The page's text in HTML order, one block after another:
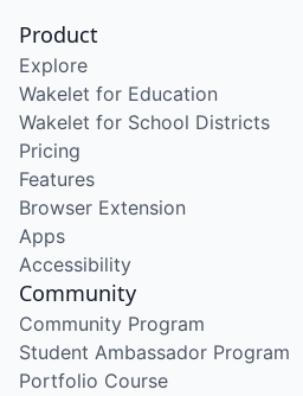
Product
Explore
Wakelet for Education
Wakelet for School Districts
Pricing
Features
Browser Extension
Apps
Accessibility
Community
Community Program
Student Ambassador Program
Portfolio Course